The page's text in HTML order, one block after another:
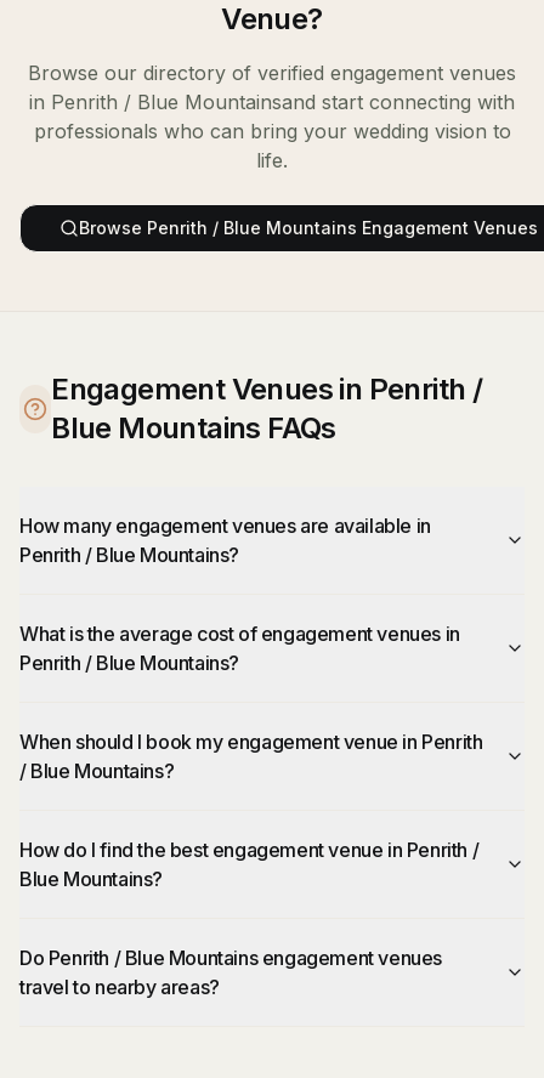
Venue?
Browse our directory of verified engagement venues
in Penrith / Blue Mountainsand start connecting with
professionals who can bring your wedding vision to
life.
Browse Penrith / Blue Mountains Engagement Venues
Engagement Venues in Penrith /
Blue Mountains FAQs
How many engagement venues are available in
Penrith / Blue Mountains?
What is the average cost of engagement venues in
Penrith / Blue Mountains?
When should I book my engagement venue in Penrith
/ Blue Mountains?
How do I find the best engagement venue in Penrith /
Blue Mountains?
Do Penrith / Blue Mountains engagement venues
travel to nearby areas?